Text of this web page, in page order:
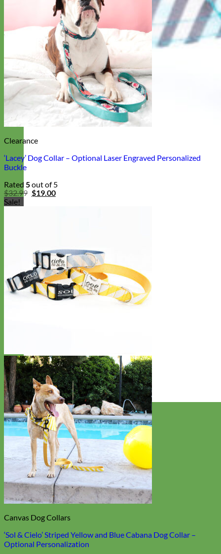
Designer
Fabric
Clearance
‘Lacey’ Dog Collar – Optional Laser Engraved Personalized
Buckle
Rated 5out of 5
$32.99 Original
price
$19.00Current
price
Sale!
Canvas Dog Collars
‘Sol & Cielo’ Striped Yellow and Blue Cabana Dog Collar –
Optional Personalization